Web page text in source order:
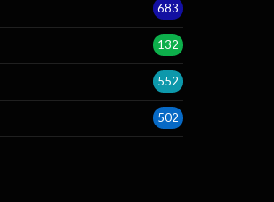
683
132
552
502